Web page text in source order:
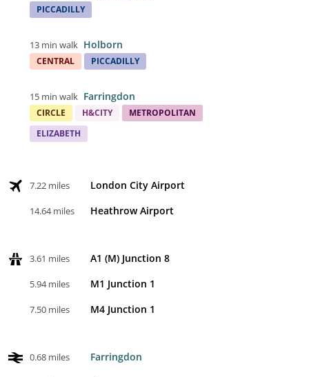
PICCADILLY
13 min walk Holborn
CENTRAL PICCADILLY
15 min walk Farringdon
CIRCLE H&CITY
METROPOLITAN
ELIZABETH
7.22 miles London City Airport
14.64 miles Heathrow Airport
3.61 miles A1 (M) Junction 8
5.94 miles M1 Junction 1
7.50 miles M4 Junction 1
0.68 miles Farringdon